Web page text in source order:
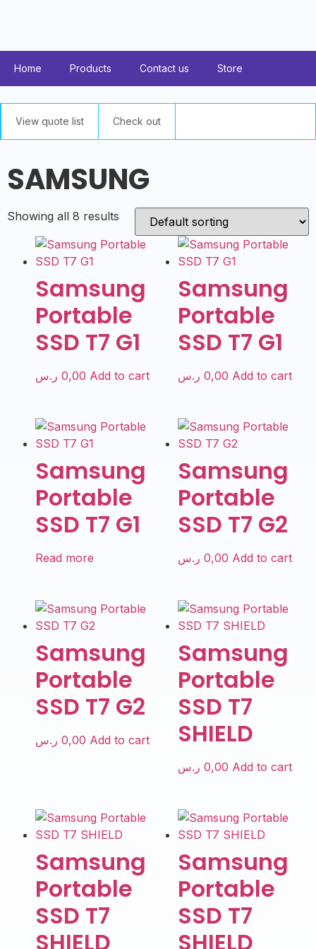
Home Products Contact us Store
View quote list Check out
SAMSUNG
Showing all 8 results
Samsung
Portable
SSD T7 G1
0,00 ر.س Add to cart
Samsung
Portable
SSD T7 G1
0,00 ر.س Add to cart
Samsung
Portable
SSD T7 G1
Read more
Samsung
Portable
SSD T7 G2
0,00 ر.س Add to cart
Samsung
Portable
SSD T7 G2
0,00 ر.س Add to cart
Samsung
Portable
SSD T7
SHIELD
0,00 ر.س Add to cart
Samsung
Portable
SSD T7
SHIELD
Samsung
Portable
SSD T7
SHIELD